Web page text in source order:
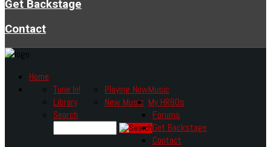
Get Backstage
Contact
Home
Music
Tune In!
Library
Playing Now
New Music
Search
My HR80s
Forums
Get Backstage
Contact